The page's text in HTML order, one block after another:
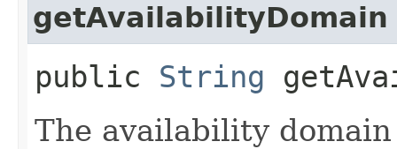
getAvailabilityDomain
public String
The availability